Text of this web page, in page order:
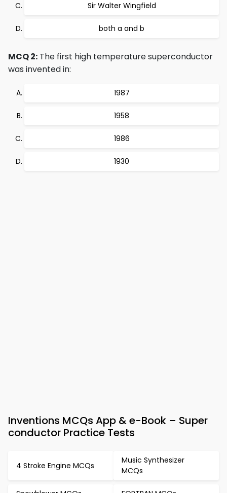
Sir Walter Wingfield
both a and b
MCQ 2: The first high temperature superconductor
was invented in:
1987
1958
1986
1930
Inventions MCQs App & e-Book – Super
conductor Practice Tests
4 Stroke Engine MCQs
Music Synthesizer
MCQs